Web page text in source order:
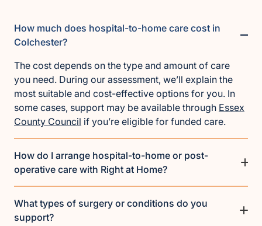
How much does hospital-to-home care cost in
Colchester?
The cost depends on the type and amount of care
you need. During our assessment, we’ll explain the
most suitable and cost-effective options for you. In
some cases, support may be available through Essex
County Council if you’re eligible for funded care.
How do I arrange hospital-to-home or post-
operative care with Right at Home?
What types of surgery or conditions do you
support?